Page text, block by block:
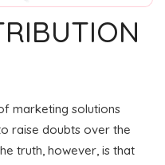
marketing solutions
raise doubts over the
truth, however, is that